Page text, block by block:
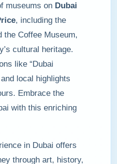
museums on Dubai
, including the
the Coffee Museum,
cultural heritage.
like “Dubai
local highlights
Embrace the
with this enriching
in Dubai offers
through art, history,